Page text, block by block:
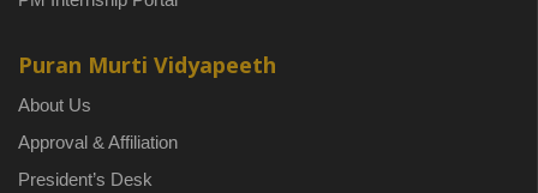
Puran Murti Vidyapeeth
About Us
Approval & Affiliation
President’s Desk